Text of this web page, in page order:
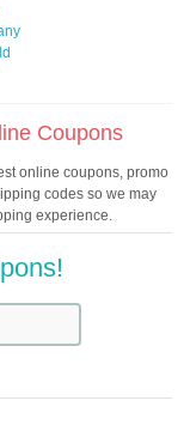
Coupons
online coupons, promo
codes so we may
experience.